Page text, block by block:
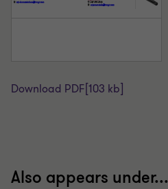
Download PDF [103 kb]
Also appears under...